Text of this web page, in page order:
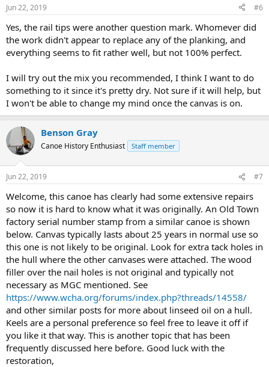
s
Jun 22, 2019 #6
Yes, the rail tips were another question mark. Whomever did
the work didn't appear to replace any of the planking, and
everything seems to fit rather well, but not 100% perfect.
I will try out the mix you recommended, I think I want to do
something to it since it's pretty dry. Not sure if it will help, but
I won't be able to change my mind once the canvas is on.
Benson Gray
Canoe History Enthusiast Staff member
Jun 22, 2019 #7
Welcome, this canoe has clearly had some extensive repairs
so now it is hard to know what it was originally. An Old Town
factory serial number stamp from a similar canoe is shown
below. Canvas typically lasts about 25 years in normal use so
this one is not likely to be original. Look for extra tack holes in
the hull where the other canvases were attached. The wood
filler over the nail holes is not original and typically not
necessary as MGC mentioned. See
https://www.wcha.org/forums/index.php?threads/14558/
and other similar posts for more about linseed oil on a hull.
Keels are a personal preference so feel free to leave it off if
you like it that way. This is another topic that has been
frequently discussed here before. Good luck with the
restoration,